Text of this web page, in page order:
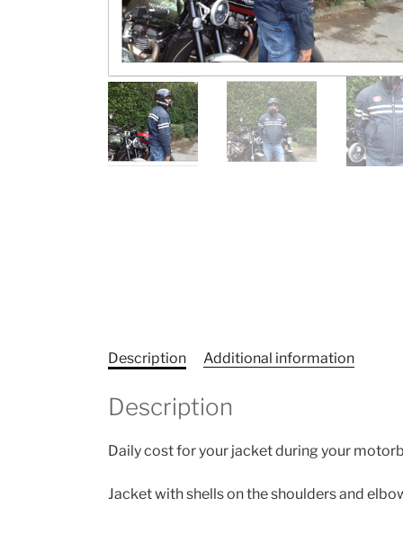
Description Additional information
Description
Daily cost for your jacket during your
Jacket with shells on the shoulders and